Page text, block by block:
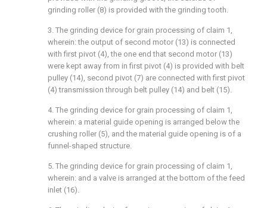
grinding roller (8) is provided with the grinding tooth.
3. The grinding device for grain processing of claim 1,
wherein: the output of second motor (13) is connected
with first pivot (4), the one end that second motor (13)
were kept away from in first pivot (4) is provided with belt
pulley (14), second pivot (7) are connected with first pivot
(4) transmission through belt pulley (14) and belt (15).
4. The grinding device for grain processing of claim 1,
wherein: a material guide opening is arranged below the
crushing roller (5), and the material guide opening is of a
funnel-shaped structure.
5. The grinding device for grain processing of claim 1,
wherein: and a valve is arranged at the bottom of the feed
inlet (16).